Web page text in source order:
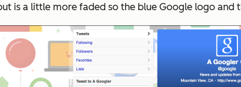
is a little more faded so the blue Google logo and